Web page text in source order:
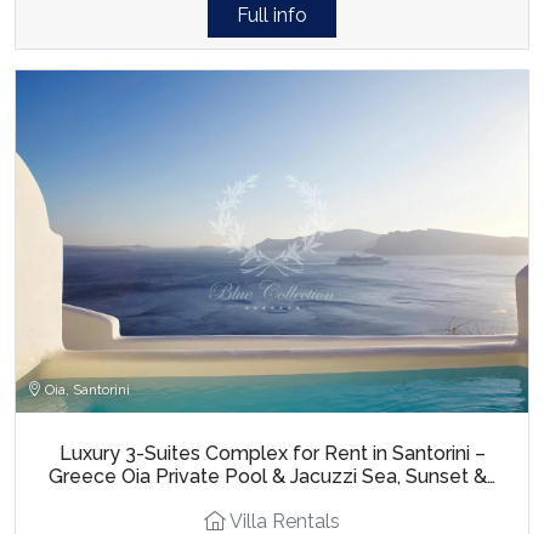
Full info
Oia, Santorini
Luxury 3-Suites Complex for Rent in Santorini –
Greece Oia Private Pool & Jacuzzi Sea, Sunset &…
Villa Rentals